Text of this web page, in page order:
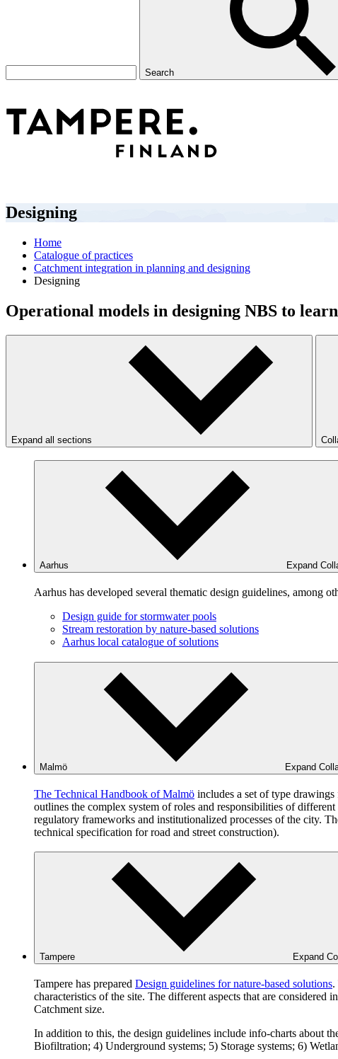
Search
Designing
Home
Catalogue of practices
Catchment integration in planning and designing
Designing
Operational models in designing NBS to
Expand all sections
Aarhus Expand
Aarhus has developed several thematic design guidelines, among
Design guide for stormwater pools
Stream restoration by nature-based solutions
Aarhus local catalogue of solutions
Malmö Expand
The Technical Handbook of Malmö includes a set of type
outlines the complex system of roles and responsibilities of
regulatory frameworks and institutionalized processes of the city.
technical specification for road and street construction).
Tampere Expand
Tampere has prepared Design guidelines for nature-based solutions.
characteristics of the site. The different aspects that are
Catchment size.
In addition to this, the design guidelines include info-charts about
Biofiltration; 4) Underground systems; 5) Storage systems; 6)